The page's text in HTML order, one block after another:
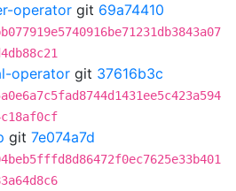
operator git 69a74410
operator git 37616b3c
git 7e074a7d